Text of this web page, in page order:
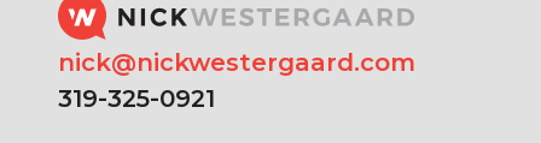
nick@nickwestergaard.com
319-325-0921